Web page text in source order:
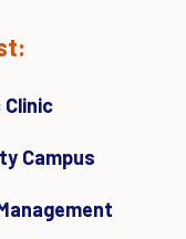
Campus